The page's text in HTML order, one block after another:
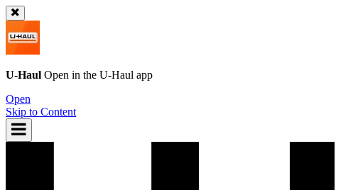
U-Haul Open in the U-Haul app
Open
Skip to Content